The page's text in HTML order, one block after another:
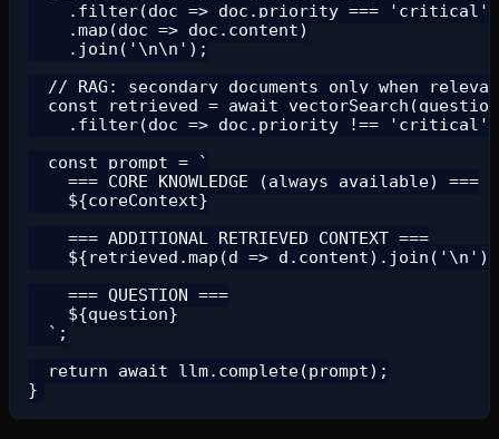
    .filter(doc => doc.priority === 'critical')
    .map(doc => doc.content)
    .join('\n\n');
// RAG: secondary documents only when
const retrieved = await
.filter(doc => doc.priority !==
  const prompt = `
    === CORE KNOWLEDGE (always available) ===
    ${coreContext}
    === ADDITIONAL RETRIEVED CONTEXT ===
    ${retrieved.map(d => d.content).join('\n')}
    === QUESTION ===
    ${question}
  `;
  return await llm.complete(prompt);